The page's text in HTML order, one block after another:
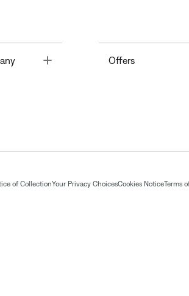
Offers
of CollectionYour Privacy ChoicesCookies NoticeTerms